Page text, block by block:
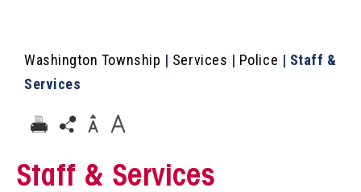
Washington Township | Services | Police | Staff &
Services
Staff & Services